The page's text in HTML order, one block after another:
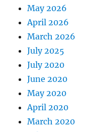
May 2026
April 2026
March 2026
July 2025
July 2020
June 2020
May 2020
April 2020
March 2020